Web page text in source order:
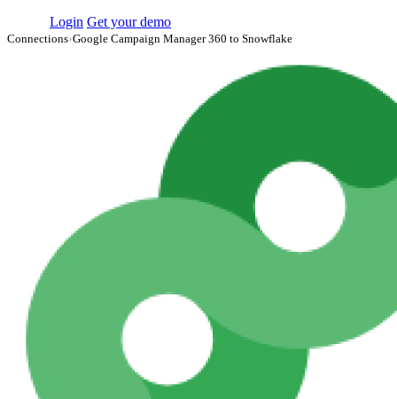
Login Get your demo
Connections›Google Campaign Manager 360 to Snowflake